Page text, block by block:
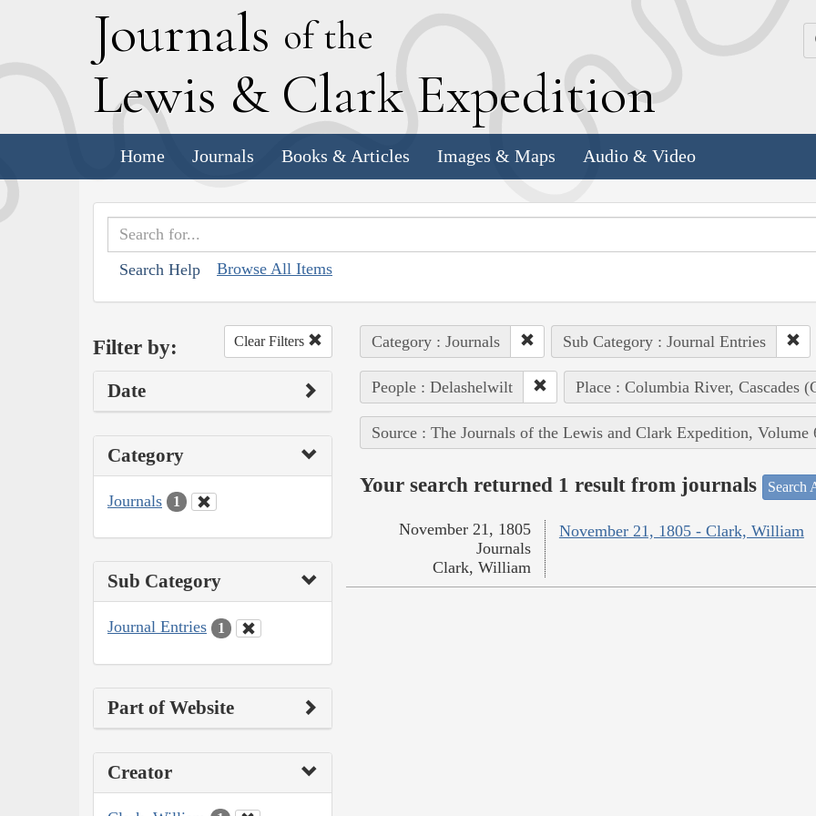
Journals of the
Lewis & Clark Expedition
Home Journals Books & Articles Images & Maps Audio & Video
Search Help Browse All Items
Filter by: Clear Filters
Date
Category
Journals 1
Sub Category
Journal Entries 1
Part of Website
Creator
Category : Journals Sub Category : Journal Entries
People : Delashelwilt Place : Columbia River, Cascades
Source : The Journals of the Lewis and Clark Expedition, Volume
Your search returned 1 result from journals Search
November 21, 1805 - Clark, William
November 21, 1805
Journals
Clark, William